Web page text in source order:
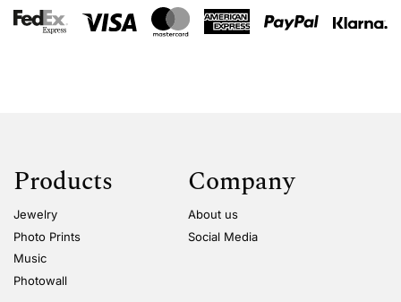
Products
Jewelry
Photo Prints
Music
Photowall
Company
About us
Social Media